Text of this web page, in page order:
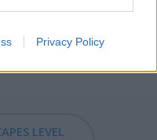
Privacy Policy
past participle of
LEVEL